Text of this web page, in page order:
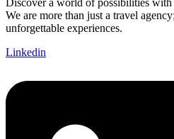
Discover a world of possibilities
We are more than just a travel
unforgettable experiences.
Linkedin